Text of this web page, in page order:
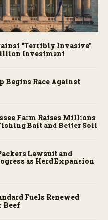
“Terribly Invasive”
Investment
Begins Race Against
Farm Raises Millions
Bait and Better Soil
Lawsuit and
as Herd Expansion
Fuels Renewed
Beef